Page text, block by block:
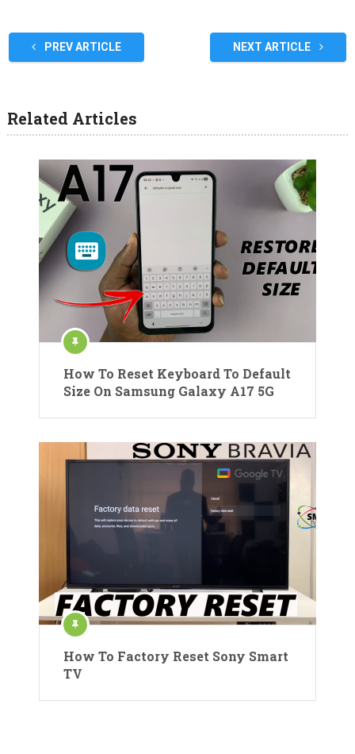
PREV ARTICLE NEXT ARTICLE
Related Articles
How To Reset Keyboard To Default
Size On Samsung Galaxy A17 5G
How To Factory Reset Sony Smart
TV